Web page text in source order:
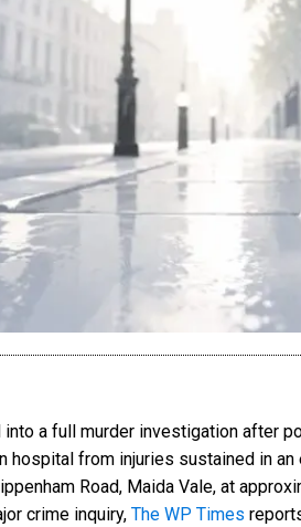
a full murder investigation after
from injuries sustained in
Road, Maida Vale, at
crime inquiry, The WP Times